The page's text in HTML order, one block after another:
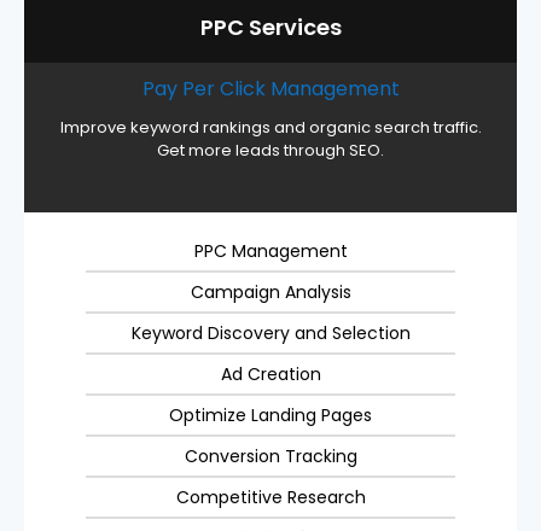
PPC Services
Pay Per Click Management
Improve keyword rankings and organic search traffic.
Get more leads through SEO.
PPC Management
Campaign Analysis
Keyword Discovery and Selection
Ad Creation
Optimize Landing Pages
Conversion Tracking
Competitive Research